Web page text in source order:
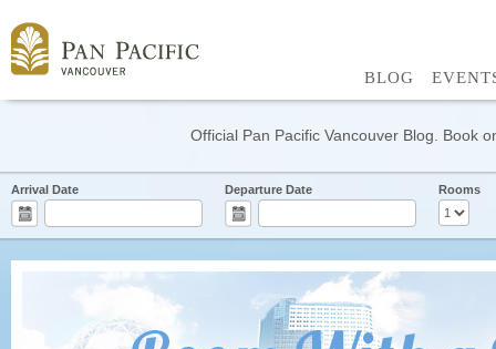
BLOG
Official Pan Pacific Vancouver Blog. Book
Arrival Date Departure Date Rooms